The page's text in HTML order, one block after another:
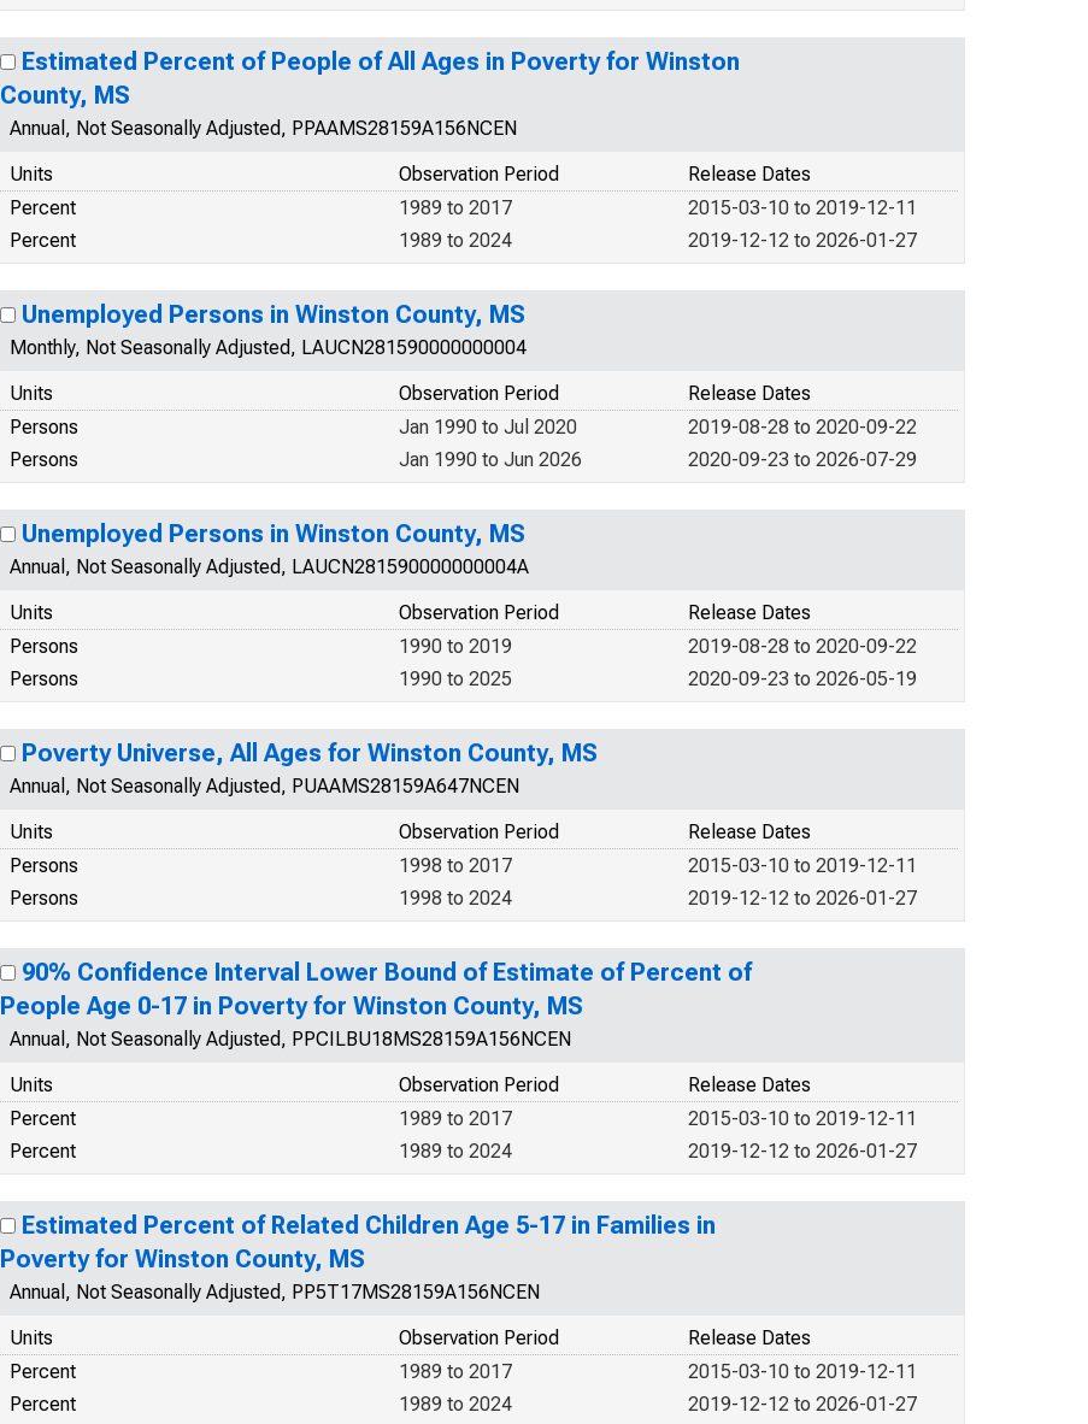
Estimated Percent of People of All Ages in Poverty for Winston
County, MS
Annual, Not Seasonally Adjusted, PPAAMS28159A156NCEN
Units
Release Dates
Observation Period
Percent
2015-03-10 to 2019-12-11
1989 to 2017
Percent
2019-12-12 to 2026-01-27
1989 to 2024
Unemployed Persons in Winston County, MS
Monthly, Not Seasonally Adjusted, LAUCN281590000000004
Units
Release Dates
Observation Period
Persons
2019-08-28 to 2020-09-22
Jan 1990 to Jul 2020
Persons
2020-09-23 to 2026-07-29
Jan 1990 to Jun 2026
Unemployed Persons in Winston County, MS
Annual, Not Seasonally Adjusted, LAUCN281590000000004A
Units
Release Dates
Observation Period
Persons
2019-08-28 to 2020-09-22
1990 to 2019
Persons
2020-09-23 to 2026-05-19
1990 to 2025
Poverty Universe, All Ages for Winston County, MS
Annual, Not Seasonally Adjusted, PUAAMS28159A647NCEN
Units
Release Dates
Observation Period
Persons
2015-03-10 to 2019-12-11
1998 to 2017
Persons
2019-12-12 to 2026-01-27
1998 to 2024
90% Confidence Interval Lower Bound of Estimate of Percent of
People Age 0-17 in Poverty for Winston County, MS
Annual, Not Seasonally Adjusted, PPCILBU18MS28159A156NCEN
Units
Release Dates
Observation Period
Percent
2015-03-10 to 2019-12-11
1989 to 2017
Percent
2019-12-12 to 2026-01-27
1989 to 2024
Estimated Percent of Related Children Age 5-17 in Families in
Poverty for Winston County, MS
Annual, Not Seasonally Adjusted, PP5T17MS28159A156NCEN
Units
Release Dates
Observation Period
Percent
2015-03-10 to 2019-12-11
1989 to 2017
Percent
2019-12-12 to 2026-01-27
1989 to 2024